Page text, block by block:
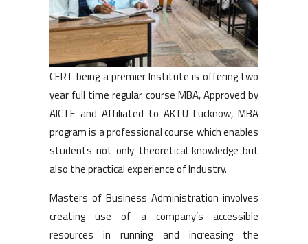
CERT being a premier Institute is offering two
year full time regular course MBA, Approved by
AICTE and Affiliated to AKTU Lucknow, MBA
program is a professional course which enables
students not only theoretical knowledge but
also the practical experience of Industry.
Masters of Business Administration involves
creating use of a company’s accessible
resources in running and increasing the